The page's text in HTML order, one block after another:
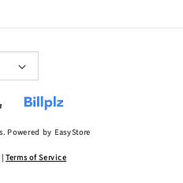
Powered by EasyStore
Terms of Service